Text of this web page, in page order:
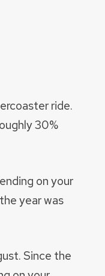
ride.
30%
on your
year was
Since the